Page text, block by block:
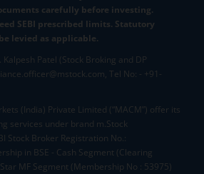
carefully before investing.
SEBI prescribed limits. Statutory
levied as applicable.
Kalpesh Patel (Stock Broking and DP
Tel No: - +91-
(India) Private Limited (“MACM”) offer its
services under brand m.Stock
Stock Broker Registration No.:
in BSE - Cash Segment (Clearing
MF Segment (Membership No : 53975)